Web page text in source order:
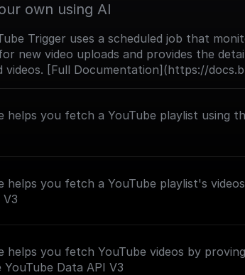
own using AI
Trigger uses a scheduled job that
new video uploads and provides the
videos. [Full Documentation](https://
trigger)
helps you fetch a YouTube playlist using
helps you fetch a YouTube playlist's
V3
helps you fetch YouTube videos by
YouTube Data API V3